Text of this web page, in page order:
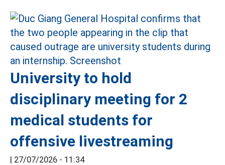
University to hold
disciplinary meeting for 2
medical students for
offensive livestreaming
| 27/07/2026 - 11:34